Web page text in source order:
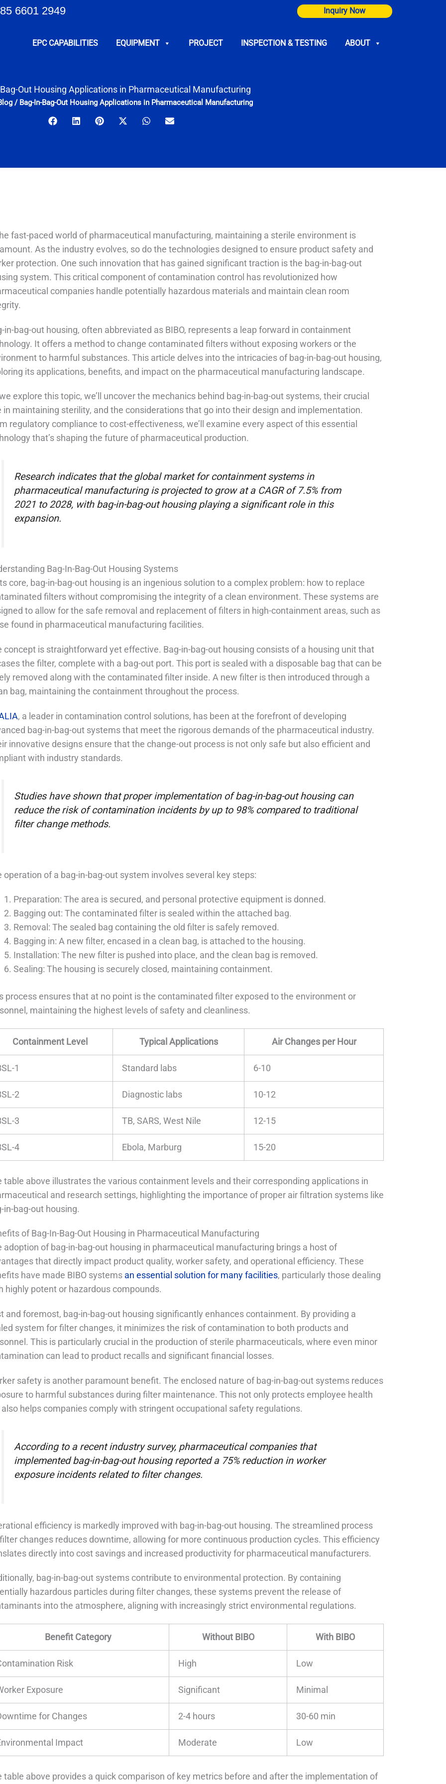
6601 2949 Inquiry Now
EPC CAPABILITIES EQUIPMENT PROJECT INSPECTION & TESTING ABOUT
Out Housing Applications in Pharmaceutical Manufacturing
/ Bag-In-Bag-Out Housing Applications in Pharmaceutical Manufacturing
fast-paced world of pharmaceutical manufacturing, maintaining a sterile environment is
As the industry evolves, so do the technologies designed to ensure product safety and
protection. One such innovation that has gained significant traction is the bag-in-bag-out
system. This critical component of contamination control has revolutionized how
companies handle potentially hazardous materials and maintain clean room
in-bag-out housing, often abbreviated as BIBO, represents a leap forward in containment
It offers a method to change contaminated filters without exposing workers or the
to harmful substances. This article delves into the intricacies of bag-in-bag-out housing,
its applications, benefits, and impact on the pharmaceutical manufacturing landscape.
explore this topic, we’ll uncover the mechanics behind bag-in-bag-out systems, their crucial
in maintaining sterility, and the considerations that go into their design and implementation.
regulatory compliance to cost-effectiveness, we’ll examine every aspect of this essential
that’s shaping the future of pharmaceutical production.
Research indicates that the global market for containment systems in
pharmaceutical manufacturing is projected to grow at a CAGR of 7.5% from
2021 to 2028, with bag-in-bag-out housing playing a significant role in this
expansion.
Bag-In-Bag-Out Housing Systems
core, bag-in-bag-out housing is an ingenious solution to a complex problem: how to replace
filters without compromising the integrity of a clean environment. These systems are
to allow for the safe removal and replacement of filters in high-containment areas, such as
found in pharmaceutical manufacturing facilities.
concept is straightforward yet effective. Bag-in-bag-out housing consists of a housing unit that
the filter, complete with a bag-out port. This port is sealed with a disposable bag that can be
removed along with the contaminated filter inside. A new filter is then introduced through a
bag, maintaining the containment throughout the process.
, a leader in contamination control solutions, has been at the forefront of developing
bag-in-bag-out systems that meet the rigorous demands of the pharmaceutical industry.
innovative designs ensure that the change-out process is not only safe but also efficient and
with industry standards.
Studies have shown that proper implementation of bag-in-bag-out housing can
reduce the risk of contamination incidents by up to 98% compared to traditional
filter change methods.
operation of a bag-in-bag-out system involves several key steps:
Preparation: The area is secured, and personal protective equipment is donned.
Bagging out: The contaminated filter is sealed within the attached bag.
Removal: The sealed bag containing the old filter is safely removed.
Bagging in: A new filter, encased in a clean bag, is attached to the housing.
Installation: The new filter is pushed into place, and the clean bag is removed.
Sealing: The housing is securely closed, maintaining containment.
process ensures that at no point is the contaminated filter exposed to the environment or
maintaining the highest levels of safety and cleanliness.
Containment Level Typical Applications Air Changes per Hour
1 Standard labs 6-10
2 Diagnostic labs 10-12
3 TB, SARS, West Nile 12-15
4 Ebola, Marburg 15-20
table above illustrates the various containment levels and their corresponding applications in
and research settings, highlighting the importance of proper air filtration systems like
in-bag-out housing.
of Bag-In-Bag-Out Housing in Pharmaceutical Manufacturing
adoption of bag-in-bag-out housing in pharmaceutical manufacturing brings a host of
that directly impact product quality, worker safety, and operational efficiency. These
have made BIBO systems an essential solution for many facilities, particularly those dealing
highly potent or hazardous compounds.
and foremost, bag-in-bag-out housing significantly enhances containment. By providing a
system for filter changes, it minimizes the risk of contamination to both products and
This is particularly crucial in the production of sterile pharmaceuticals, where even minor
can lead to product recalls and significant financial losses.
safety is another paramount benefit. The enclosed nature of bag-in-bag-out systems reduces
to harmful substances during filter maintenance. This not only protects employee health
also helps companies comply with stringent occupational safety regulations.
According to a recent industry survey, pharmaceutical companies that
implemented bag-in-bag-out housing reported a 75% reduction in worker
exposure incidents related to filter changes.
efficiency is markedly improved with bag-in-bag-out housing. The streamlined process
changes reduces downtime, allowing for more continuous production cycles. This efficiency
directly into cost savings and increased productivity for pharmaceutical manufacturers.
bag-in-bag-out systems contribute to environmental protection. By containing
hazardous particles during filter changes, these systems prevent the release of
into the atmosphere, aligning with increasingly strict environmental regulations.
Benefit Category Without BIBO With BIBO
Risk High Low
Exposure Significant Minimal
for Changes 2-4 hours 30-60 min
Impact Moderate Low
table above provides a quick comparison of key metrics before and after the implementation of